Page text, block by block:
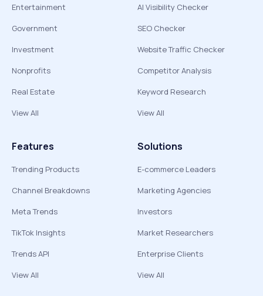
Entertainment
Government
Investment
Nonprofits
Real Estate
View All
AI Visibility Checker
SEO Checker
Website Traffic Checker
Competitor Analysis
Keyword Research
View All
Features
Trending Products
Channel Breakdowns
Meta Trends
TikTok Insights
Trends API
View All
Solutions
E-commerce Leaders
Marketing Agencies
Investors
Market Researchers
Enterprise Clients
View All